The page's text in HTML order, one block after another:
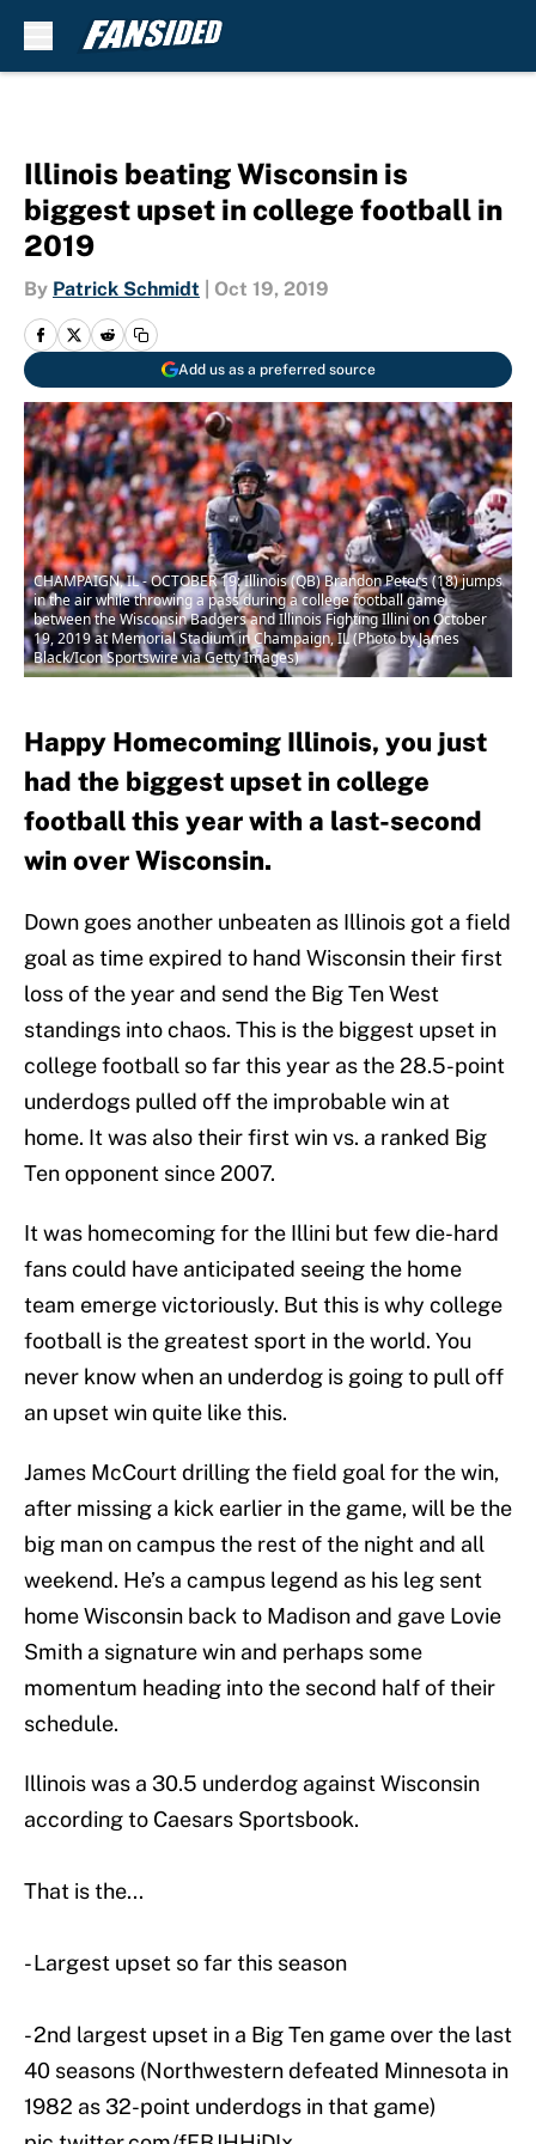
Illinois beating Wisconsin is
biggest upset in college football in
2019
By Patrick Schmidt Oct 19, 2019
Add us as a preferred source
CHAMPAIGN, IL - OCTOBER 19: Illinois (QB) Brandon Peters (18) jumps
in the air while throwing a pass during a college football game
between the Wisconsin Badgers and Illinois Fighting Illini on October
19, 2019 at Memorial Stadium in Champaign, IL (Photo by James
Black/Icon Sportswire via Getty Images)
Happy Homecoming Illinois, you just
had the biggest upset in college
football this year with a last-second
win over Wisconsin.
Down goes another unbeaten as Illinois got a field
goal as time expired to hand Wisconsin their first
loss of the year and send the Big Ten West
standings into chaos. This is the biggest upset in
college football so far this year as the 28.5-point
underdogs pulled off the improbable win at
home. It was also their first win vs. a ranked Big
Ten opponent since 2007.
It was homecoming for the Illini but few die-hard
fans could have anticipated seeing the home
team emerge victoriously. But this is why college
football is the greatest sport in the world. You
never know when an underdog is going to pull off
an upset win quite like this.
James McCourt drilling the field goal for the win,
after missing a kick earlier in the game, will be the
big man on campus the rest of the night and all
weekend. He’s a campus legend as his leg sent
home Wisconsin back to Madison and gave Lovie
Smith a signature win and perhaps some
momentum heading into the second half of their
schedule.
Illinois was a 30.5 underdog against Wisconsin
according to Caesars Sportsbook.
That is the...
- Largest upset so far this season
- 2nd largest upset in a Big Ten game over the last
40 seasons (Northwestern defeated Minnesota in
1982 as 32-point underdogs in that game)